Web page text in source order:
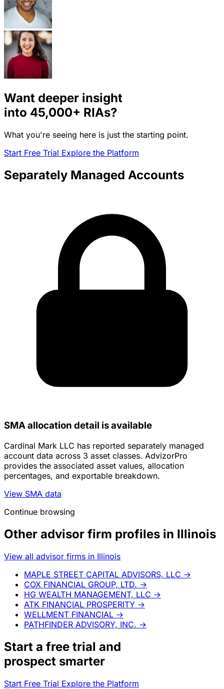
Want deeper insight
into 45,000+ RIAs?
What you're seeing here is just the starting point.
Start Free Trial Explore the Platform
Separately Managed Accounts
SMA allocation detail is available
Cardinal Mark LLC has reported separately managed
account data across 3 asset classes. AdvizorPro
provides the associated asset values, allocation
percentages, and exportable breakdown.
View SMA data
Continue browsing
Other advisor firm profiles in Illinois
View all advisor firms in Illinois
MAPLE STREET CAPITAL ADVISORS, LLC →
COX FINANCIAL GROUP, LTD. →
HG WEALTH MANAGEMENT, LLC →
ATK FINANCIAL PROSPERITY →
WELLMENT FINANCIAL →
PATHFINDER ADVISORY, INC. →
Start a free trial and
prospect smarter
Start Free Trial Explore the Platform